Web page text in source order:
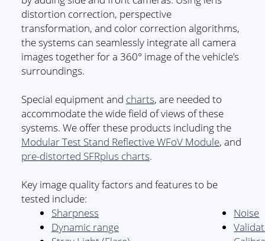
distortion correction, perspective
transformation, and color correction algorithms,
the systems can seamlessly integrate all camera
images together for a 360° image of the vehicle’s
surroundings.
Special equipment and charts, are needed to
accommodate the wide field of views of these
systems. We offer these products including the
Modular Test Stand Reflective WFoV Module, and
pre-distorted SFRplus charts.
Key image quality factors and features to be
tested include:
Sharpness
Dynamic range
Noise